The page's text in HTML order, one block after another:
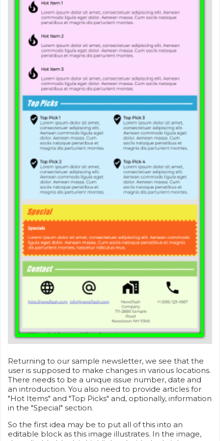
Returning to our sample newsletter, we see that the
user is supposed to make changes in various locations.
There needs to be a unique issue number, date and
an introduction. You also need to provide articles for
"Hot Items" and "Top Picks" and, optionally, information
in the "Special" section.
So the first idea may be to put all of this into an
editable block as this image illustrates. In the image,